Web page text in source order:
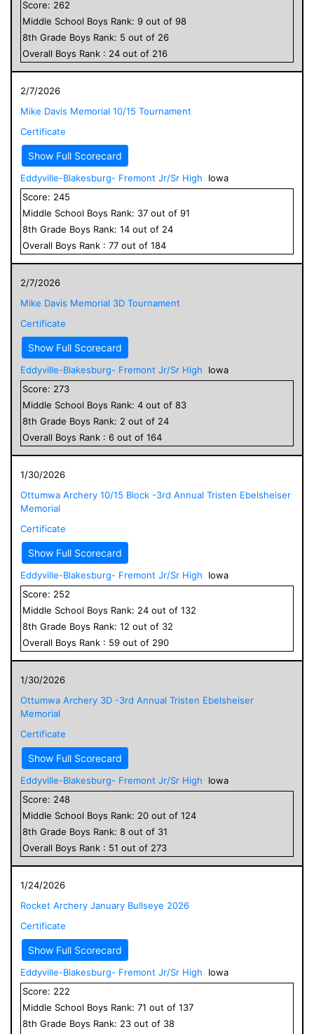
Score: 262
Middle School Boys Rank: 9 out of 98
8th Grade Boys Rank: 5 out of 26
Overall Boys Rank : 24 out of 216
2/7/2026
Mike Davis Memorial 10/15 Tournament
Certificate
Show Full Scorecard
Eddyville-Blakesburg- Fremont Jr/Sr High
Iowa
Score: 245
Middle School Boys Rank: 37 out of 91
8th Grade Boys Rank: 14 out of 24
Overall Boys Rank : 77 out of 184
2/7/2026
Mike Davis Memorial 3D Tournament
Certificate
Show Full Scorecard
Eddyville-Blakesburg- Fremont Jr/Sr High
Iowa
Score: 273
Middle School Boys Rank: 4 out of 83
8th Grade Boys Rank: 2 out of 24
Overall Boys Rank : 6 out of 164
1/30/2026
Ottumwa Archery 10/15 Block -3rd Annual Tristen Ebelsheiser
Memorial
Certificate
Show Full Scorecard
Eddyville-Blakesburg- Fremont Jr/Sr High
Iowa
Score: 252
Middle School Boys Rank: 24 out of 132
8th Grade Boys Rank: 12 out of 32
Overall Boys Rank : 59 out of 290
1/30/2026
Ottumwa Archery 3D -3rd Annual Tristen Ebelsheiser
Memorial
Certificate
Show Full Scorecard
Eddyville-Blakesburg- Fremont Jr/Sr High
Iowa
Score: 248
Middle School Boys Rank: 20 out of 124
8th Grade Boys Rank: 8 out of 31
Overall Boys Rank : 51 out of 273
1/24/2026
Rocket Archery January Bullseye 2026
Certificate
Show Full Scorecard
Eddyville-Blakesburg- Fremont Jr/Sr High
Iowa
Score: 222
Middle School Boys Rank: 71 out of 137
8th Grade Boys Rank: 23 out of 38